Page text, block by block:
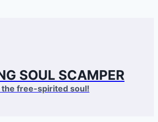
SOUL SCAMPER
free-spirited soul!